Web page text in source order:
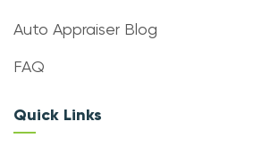
Auto Appraiser Blog
FAQ
Quick Links